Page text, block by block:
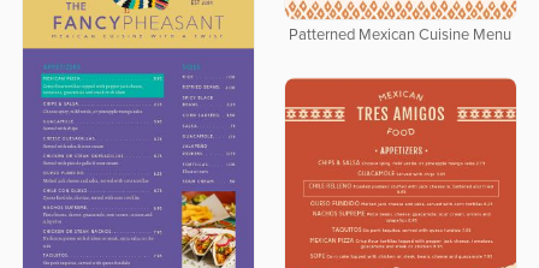
Patterned Mexican Cuisine Menu